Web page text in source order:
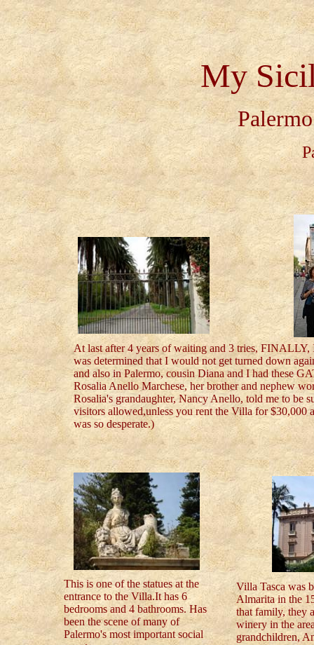
My
At last after 4 years of waiting and 3 tries,
was determined that I would not get turned down
and also in Palermo, cousin Diana and I had these
Rosalia Anello Marchese, her brother and nephew
Rosalia's grandaughter, Nancy Anello, told me to be
visitors allowed,unless you rent the Villa for $30,000
was so desperate.)
This is one of the statues at the
entrance to the Villa.It has 6
bedrooms and 4 bathrooms. Has
been the scene of many of
Palermo's most important social
Villa Tasca was
Almarita in the
that family, they
winery in the
grandchildren,